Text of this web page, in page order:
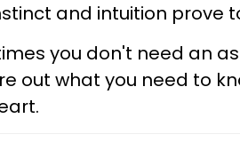
and intuition prove
you don't need an
out what you need to